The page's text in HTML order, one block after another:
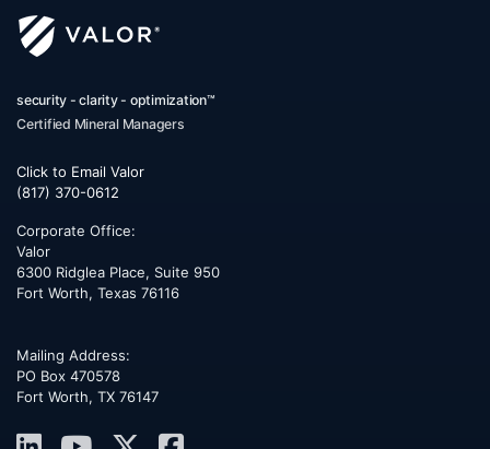
security - clarity - optimization™
Certified Mineral Managers
Click to Email Valor
(817) 370-0612
Corporate Office:
Valor
6300 Ridglea Place, Suite 950
Fort Worth, Texas 76116
Mailing Address:
PO Box 470578
Fort Worth, TX 76147